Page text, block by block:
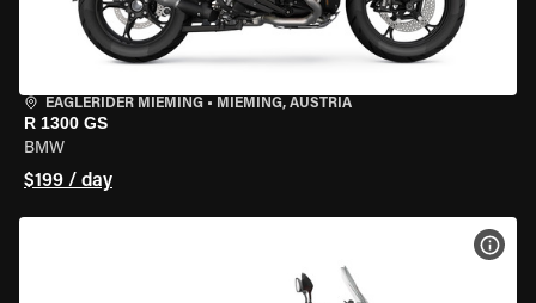
EAGLERIDER MIEMING • MIEMING, AUSTRIA
R 1300 GS
BMW
$199 / day